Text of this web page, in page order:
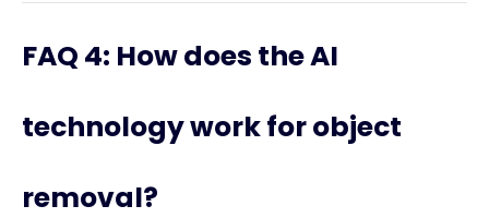
FAQ 4: How does the AI
technology work for object
removal?